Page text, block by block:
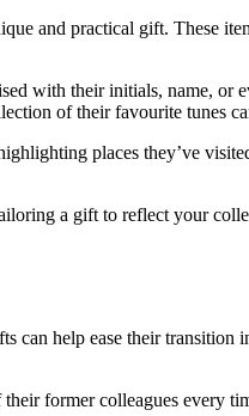
and practical gift. These
with their initials, name, or
of their favourite tunes
places they’ve
a gift to reflect your
can help ease their transition
former colleagues every